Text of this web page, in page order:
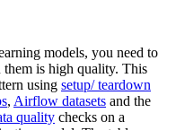
models, you need to
them is high quality. This
using setup/ teardown
, Airflow datasets and the
quality checks on a